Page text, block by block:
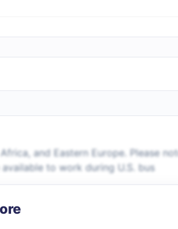
and Eastern Europe. Please
to work during U.S. bus